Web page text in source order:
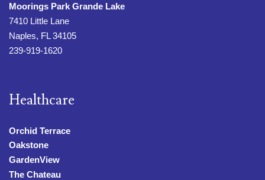
Moorings Park Grande Lake
7410 Little Lane
Naples, FL 34105
239-919-1620
Healthcare
Orchid Terrace
Oakstone
GardenView
The Chateau